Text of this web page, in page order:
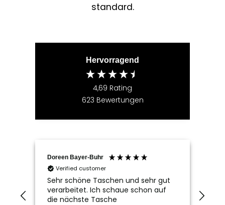
standard.
Hervorragend
4,69 Rating
623 Bewertungen
Doreen Bayer-Buhr
Verified customer
Sehr schöne Taschen und sehr gut
verarbeitet. Ich schaue schon auf
die nächste Tasche